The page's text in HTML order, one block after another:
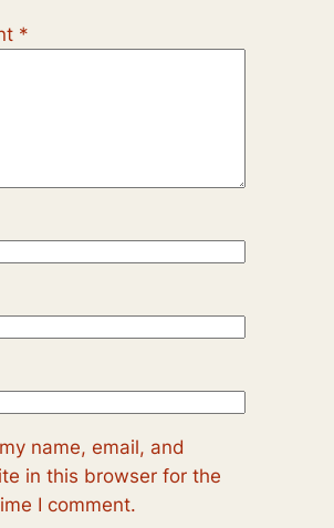
*
name, email, and
in this browser for the
I comment.